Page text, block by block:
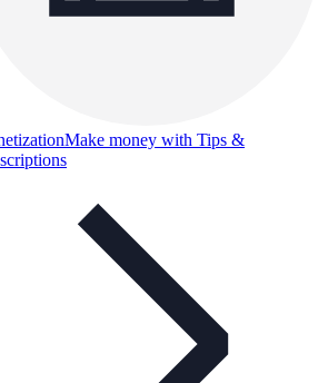
Make money with Tips &